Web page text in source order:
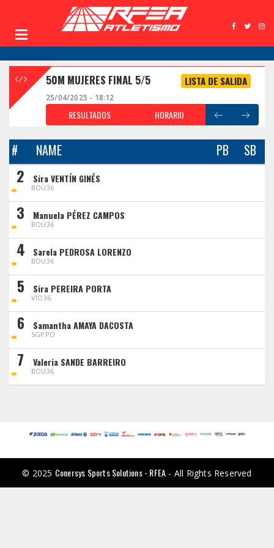
50M MUJERES FINAL 5/5 LISTA DE SALIDA
25/04/2025 - 18:12
RESULTADOS HORARIO
# NAME PB SB
2 Sira VENTÍN GINÉS
BOU36
3 Manuela PÉREZ CAMPOS
BOU36
4 Sarela PEDROSA LORENZO
BOU36
5 Sira PEREIRA PORTA
VIO36
6 Samantha AMAYA DACOSTA
SGPPO
7 Valeria SANDE BARREIRO
BOU36
© 2025 Conersys Sports Solutions - RFEA - All Rights Reserved